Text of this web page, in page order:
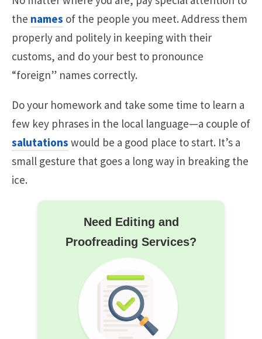
the names of the people you meet. Address them
properly and politely in keeping with their
customs, and do your best to pronounce
“foreign” names correctly.
Do your homework and take some time to learn a
few key phrases in the local language—a couple of
salutations would be a good place to start. It’s a
small gesture that goes a long way in breaking the
ice.
Need Editing and
Proofreading Services?